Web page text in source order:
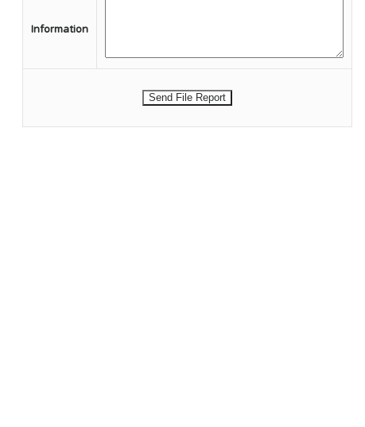
Information